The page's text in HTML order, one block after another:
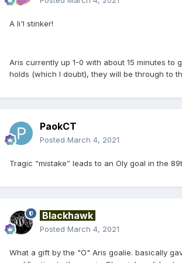
A li'l stinker!
Aris currently up 1-0 with about 15 minutes to
holds (which I doubt), they will be through to
PaokCT
Posted March 4, 2021
Tragic “mistake” leads to an Oly goal in the
Blackhawk
Posted March 4, 2021
What a gift by the "O" Aris goalie. basically